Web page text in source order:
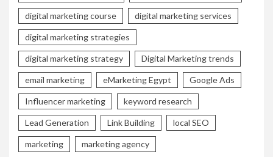
digital marketing course digital marketing services
digital marketing strategies
digital marketing strategy Digital Marketing trends
email marketing eMarketing Egypt Google Ads
Influencer marketing keyword research
Lead Generation Link Building local SEO
marketing marketing agency